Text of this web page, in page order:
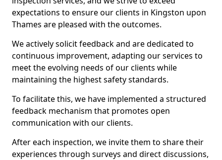
expectations to ensure our clients in Kingston upon
Thames are pleased with the outcomes.
We actively solicit feedback and are dedicated to
continuous improvement, adapting our services to
meet the evolving needs of our clients while
maintaining the highest safety standards.
To facilitate this, we have implemented a structured
feedback mechanism that promotes open
communication with our clients.
After each inspection, we invite them to share their
experiences through surveys and direct discussions,